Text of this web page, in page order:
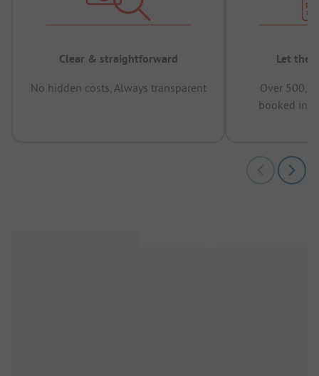
Clear & straightforward
No hidden costs, Always transparent
Let the
Over
booked in